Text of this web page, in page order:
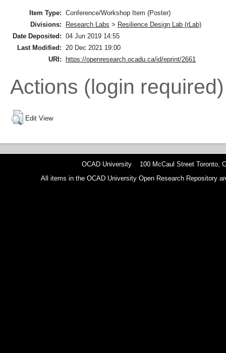
Item Type: Conference/Workshop Item (Poster)
Divisions:
Research Labs > Resilience Design Lab (rLab)
Date Deposited: 04 Jun 2019 14:55
Last Modified:
20 Dec 2021 19:00
URI:
https://openresearch.ocadu.ca/id/eprint/2661
Actions (login required)
Edit View
OCAD University 100 McCaul Street Toronto,
All items in the OCAD University Open Research Repository